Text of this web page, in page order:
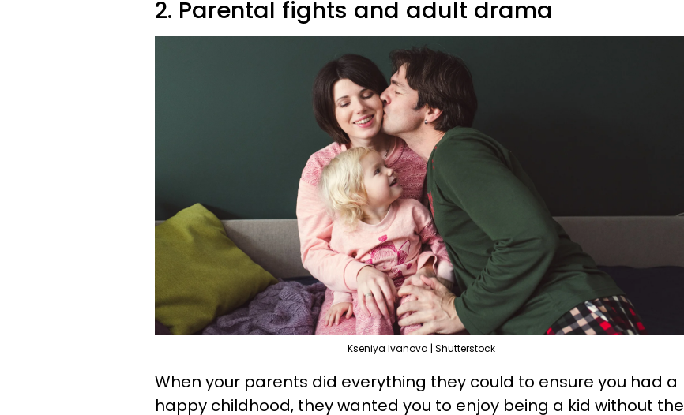
2. Parental fights and adult drama
Kseniya Ivanova | Shutterstock
When your parents did everything they could to ensure you had a
happy childhood, they wanted you to enjoy being a kid without the